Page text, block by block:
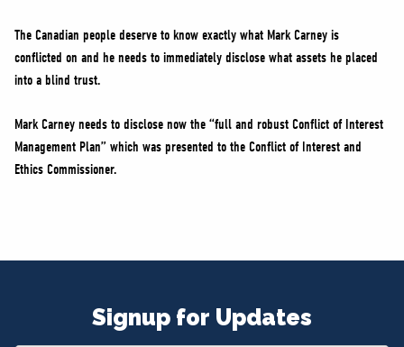
The Canadian people deserve to know exactly what Mark Carney is
conflicted on and he needs to immediately disclose what assets he placed
into a blind trust.
Mark Carney needs to disclose now the “full and robust Conflict of Interest
Management Plan” which was presented to the Conflict of Interest and
Ethics Commissioner.
Signup for Updates